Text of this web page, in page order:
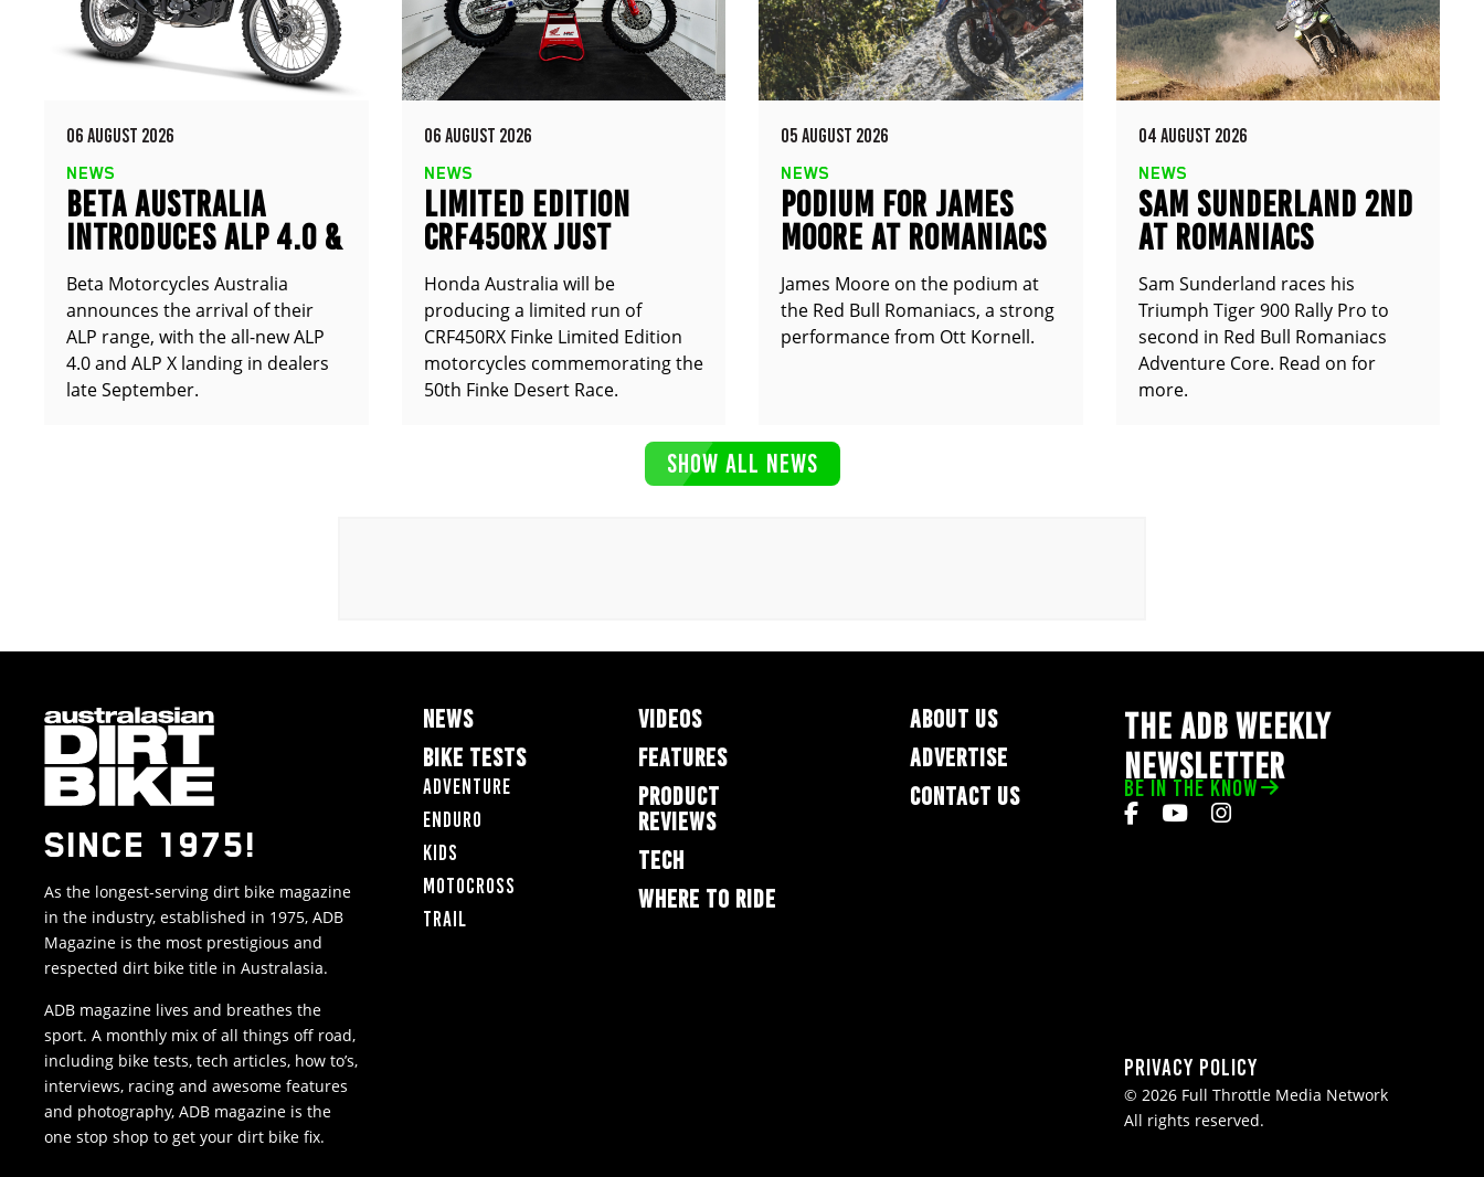
06 AUGUST 2026
NEWS
BETA AUSTRALIA
INTRODUCES ALP 4.0 &
ALP X
Beta Motorcycles Australia
announces the arrival of their
ALP range, with the all-new ALP
4.0 and ALP X landing in dealers
late September.
06 AUGUST 2026
NEWS
LIMITED EDITION
CRF450RX JUST
ANNOUNCED
Honda Australia will be
producing a limited run of
CRF450RX Finke Limited Edition
motorcycles commemorating the
50th Finke Desert Race.
05 AUGUST 2026
NEWS
PODIUM FOR JAMES
MOORE AT ROMANIACS
James Moore on the podium at
the Red Bull Romaniacs, a strong
performance from Ott Kornell.
04 AUGUST 2026
NEWS
SAM SUNDERLAND 2ND
AT ROMANIACS
Sam Sunderland races his
Triumph Tiger 900 Rally Pro to
second in Red Bull Romaniacs
Adventure Core. Read on for
more.
SHOW ALL NEWS
SINCE 1975!
As the longest-serving dirt bike magazine
in the industry, established in 1975, ADB
Magazine is the most prestigious and
respected dirt bike title in Australasia.
ADB magazine lives and breathes the
sport. A monthly mix of all things off road,
including bike tests, tech articles, how to’s,
interviews, racing and awesome features
and photography, ADB magazine is the
one stop shop to get your dirt bike fix.
NEWS
BIKE TESTS
Adventure
Enduro
Kids
Motocross
Trail
VIDEOS
FEATURES
PRODUCT
REVIEWS
TECH
WHERE TO RIDE
ABOUT US
ADVERTISE
CONTACT US
THE ADB WEEKLY
NEWSLETTER
BE IN THE KNOW
Privacy Policy
© 2026 Full Throttle Media Network
All rights reserved.